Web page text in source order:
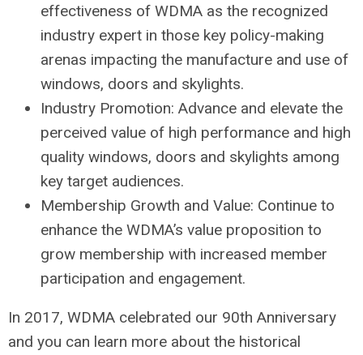
effectiveness of WDMA as the recognized
industry expert in those key policy-making
arenas impacting the manufacture and use of
windows, doors and skylights.
Industry Promotion: Advance and elevate the
perceived value of high performance and high
quality windows, doors and skylights among
key target audiences.
Membership Growth and Value: Continue to
enhance the WDMA’s value proposition to
grow membership with increased member
participation and engagement.
In 2017, WDMA celebrated our 90th Anniversary
and you can learn more about the historical